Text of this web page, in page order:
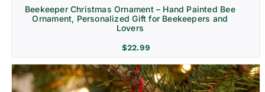
Beekeeper Christmas Ornament – Hand Painted Bee
Ornament, Personalized Gift for Beekeepers and
Lovers
$22.99